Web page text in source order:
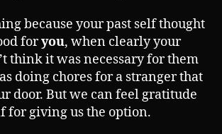
because your past self thought
foryou, when clearly your
think it was necessary for them
doing chores for a stranger that
door. But we can feel gratitude
for giving us the option.